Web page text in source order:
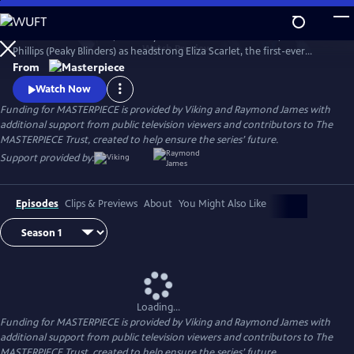
Skip
to
Main
Content
WatchPreview
Phillips (Peaky Blinders) as headstrong Eliza Scarlet, the first-ever
female detective in Victorian London, who won’t let naysayers stop
her from keeping her father’s business running.
From
Watch Now
Funding for MASTERPIECE is provided by Viking and Raymond James with
additional support from public television viewers and contributors to The
MASTERPIECE Trust, created to help ensure the series’ future.
Support provided by:
Episodes Clips & Previews About You Might Also Like
Loading...
Funding for MASTERPIECE is provided by Viking and Raymond James with
additional support from public television viewers and contributors to The